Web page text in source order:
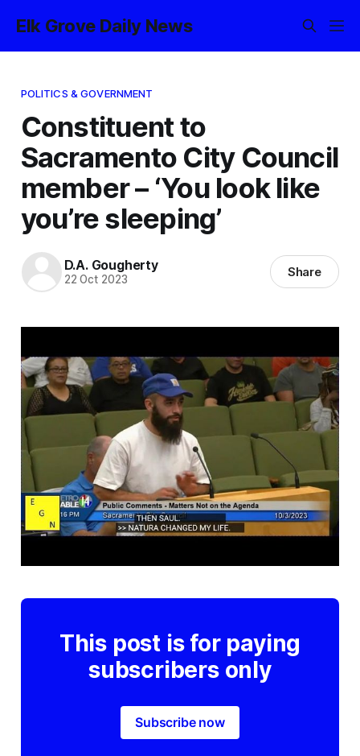
Elk Grove Daily News
POLITICS & GOVERNMENT
Constituent to
Sacramento City Council
member – ‘You look like
you’re sleeping’
D.A. Gougherty
22 Oct 2023 Share
This post is for paying
subscribers only
Subscribe now